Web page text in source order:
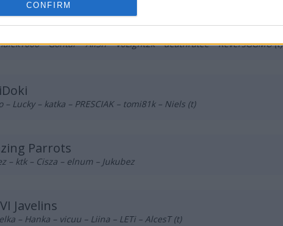
CONFIRM
Kingz
– Gontar – All3n – V0Light2k – deathratee – ReversGGMU (t)
– Lucky – katka – PRESCIAK – tomi81k – Niels (t)
Parrots
– ktk – Cisza – elnum – Jukubez
Javelins
– Hanka – vicuu – Liina – LETi – AlcesT (t)